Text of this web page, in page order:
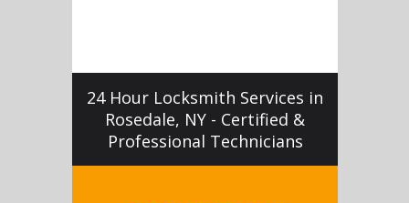
24 Hour Locksmith Services in
Rosedale, NY - Certified &
Professional Technicians